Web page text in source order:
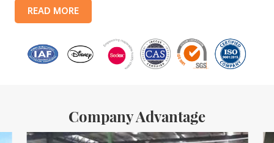
products include: food tin boxes, tea tin boxes, cosmetic tin boxes,
promotional gift tin boxes and tinplate trays, etc. standardized
monthly
READ MORE
Company Advantage